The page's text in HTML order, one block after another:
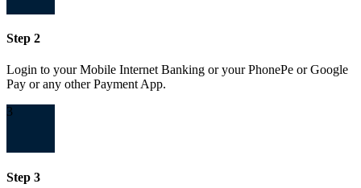
Step 2
Login to your Mobile Internet Banking or your PhonePe or Google
Pay or any other Payment App.
3
Step 3